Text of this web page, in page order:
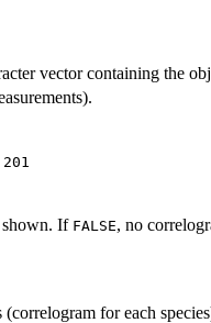
vector containing the
shown. If FALSE, no
for each